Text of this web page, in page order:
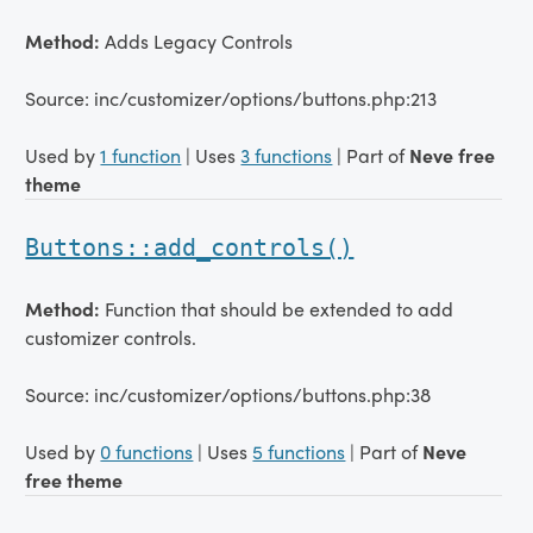
Method:Adds Legacy Controls
Source: inc/customizer/options/buttons.php:213
Used by1 function | Uses3 functions | Part ofNeve free
theme
Buttons::add_controls()
Method: Function that should be extended to add
customizer controls.
Source: inc/customizer/options/buttons.php:38
Used by 0 functions | Uses 5 functions | Part ofNeve
free theme